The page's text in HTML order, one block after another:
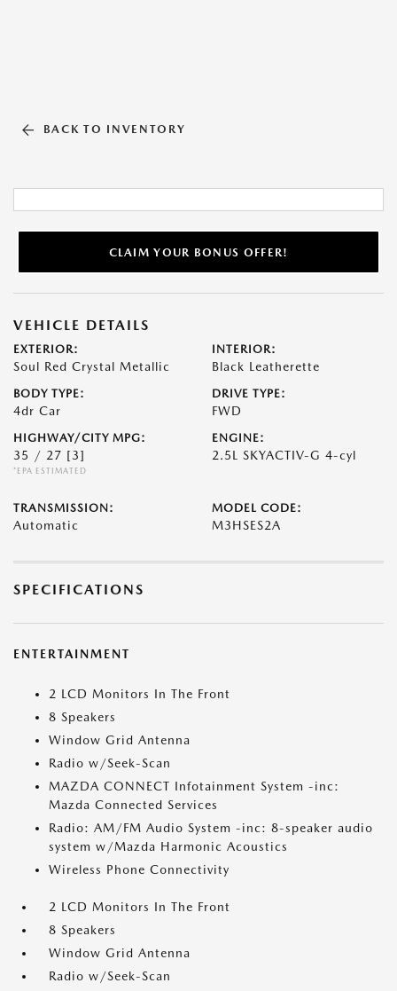
BACK TO INVENTORY
CLAIM YOUR BONUS OFFER!
VEHICLE DETAILS
EXTERIOR:
Soul Red Crystal Metallic
INTERIOR:
Black Leatherette
BODY TYPE:
4dr Car
DRIVE TYPE:
FWD
HIGHWAY/CITY MPG:
35 / 27 [3]
*EPA ESTIMATED
ENGINE:
2.5L SKYACTIV-G 4-cyl
TRANSMISSION:
Automatic
MODEL CODE:
M3HSES2A
SPECIFICATIONS
ENTERTAINMENT
2 LCD Monitors In The Front
8 Speakers
Window Grid Antenna
Radio w/Seek-Scan
MAZDA CONNECT Infotainment System -inc:
Mazda Connected Services
Radio: AM/FM Audio System -inc: 8-speaker audio
system w/Mazda Harmonic Acoustics
Wireless Phone Connectivity
2 LCD Monitors In The Front
8 Speakers
Window Grid Antenna
Radio w/Seek-Scan